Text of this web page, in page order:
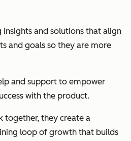
insights and solutions that align
and goals so they are more
and support to empower
with the product.
together, they create a
loop of growth that builds